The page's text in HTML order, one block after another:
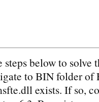
below to solve
to BIN folder of
exists. If so,